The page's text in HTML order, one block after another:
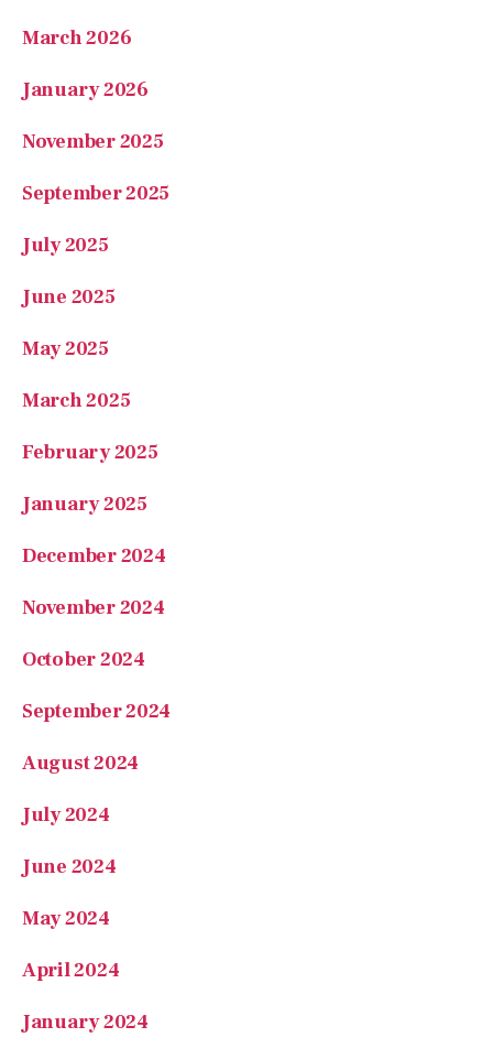
March 2026
January 2026
November 2025
September 2025
July 2025
June 2025
May 2025
March 2025
February 2025
January 2025
December 2024
November 2024
October 2024
September 2024
August 2024
July 2024
June 2024
May 2024
April 2024
January 2024